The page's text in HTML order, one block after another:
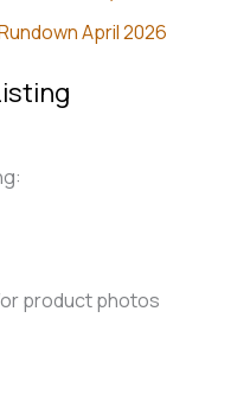
April 2026
product photos